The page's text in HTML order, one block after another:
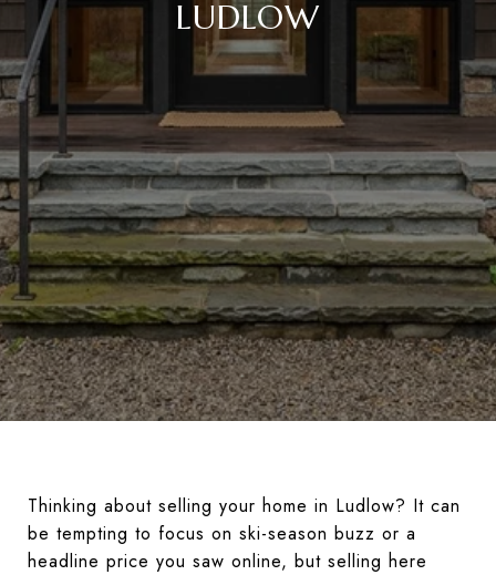
LUDLOW
Thinking about selling your home in Ludlow? It can
be tempting to focus on ski-season buzz or a
headline price you saw online, but selling here